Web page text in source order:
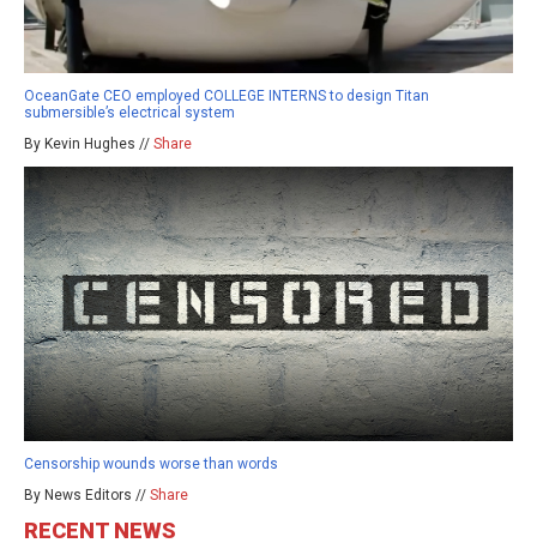
OceanGate CEO employed COLLEGE INTERNS to design Titan
submersible’s electrical system
By Kevin Hughes // Share
Censorship wounds worse than words
By News Editors // Share
RECENT NEWS